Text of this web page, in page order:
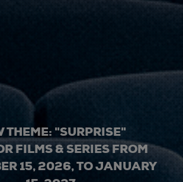
THEME: "SURPRISE"
FILMS & SERIES FROM
15, 2026, TO JANUARY